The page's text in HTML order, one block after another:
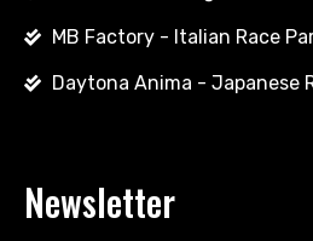
MB Factory - Italian Race
Daytona Anima - Japanese
Newsletter